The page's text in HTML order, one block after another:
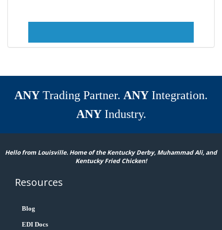
ANY Trading Partner. ANY Integration.
ANYIndustry.
Hello from Louisville. Home of the Kentucky Derby, Muhammad Ali, and
Kentucky Fried Chicken!
Resources
Blog
EDI Docs